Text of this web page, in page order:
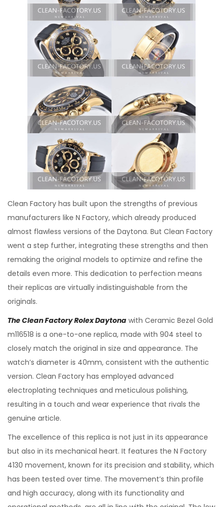
Clean Factory has built upon the strengths of previous
manufacturers like N Factory, which already produced
almost flawless versions of the Daytona. But Clean Factory
went a step further, integrating these strengths and then
remaking the original models to optimize and refine the
details even more. This dedication to perfection means
their replicas are virtually indistinguishable from the
originals.
The Clean Factory Rolex Daytona with Ceramic Bezel Gold
m116518 is a one-to-one replica, made with 904 steel to
closely match the original in size and appearance. The
watch’s diameter is 40mm, consistent with the authentic
version. Clean Factory has employed advanced
electroplating techniques and meticulous polishing,
resulting in a touch and wear experience that rivals the
genuine article.
The excellence of this replica is not just in its appearance
but also in its mechanical heart. It features the N Factory
4130 movement, known for its precision and stability, which
has been tested over time. The movement’s thin profile
and high accuracy, along with its functionality and